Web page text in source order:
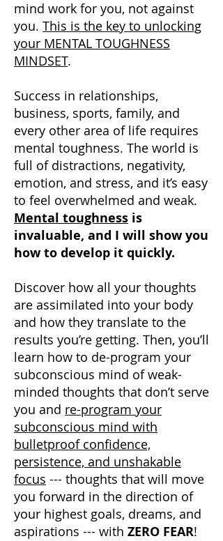
mind work for you, not against
you. This is the key to unlocking
your MENTAL TOUGHNESS
MINDSET.
Success in relationships,
business, sports, family, and
every other area of life requires
mental toughness. The world is
full of distractions, negativity,
emotion, and stress, and it’s easy
to feel overwhelmed and weak.
Mental toughness is
invaluable, and I will show you
how to develop it quickly.
Discover how all your thoughts
are assimilated into your body
and how they translate to the
results you’re getting. Then, you’ll
learn how to de-program your
subconscious mind of weak-
minded thoughts that don’t serve
you and re-program your
subconscious mind with
bulletproof confidence,
persistence, and unshakable
focus --- thoughts that will move
you forward in the direction of
your highest goals, dreams, and
aspirations --- with ZERO FEAR!